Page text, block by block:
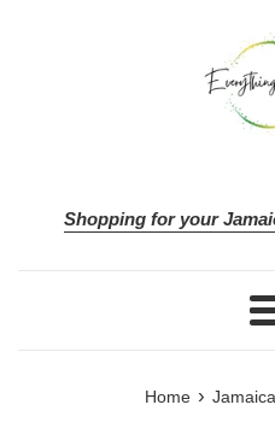
Shopping for your
Home ›